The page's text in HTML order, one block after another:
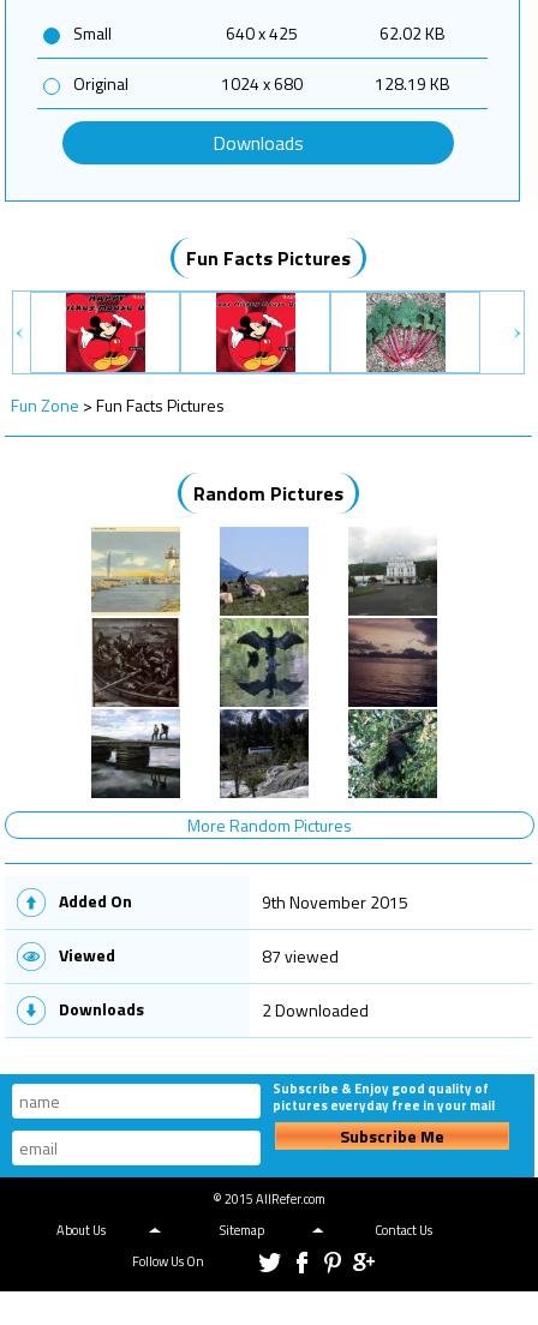
Small 640 x 425
62.02 KB
Original
1024 x 680 128.19 KB
Downloads
Fun Facts Pictures
Fun Zone >Fun Facts Pictures
Random Pictures
More Random Pictures
Added On 9th November 2015
Viewed 87 viewed
Downloads 2 Downloaded
Subscribe & Enjoy good quality of
pictures everyday free in your mail
Subscribe Me
© 2015 AllRefer.com
About Us
Sitemap
Contact Us
Follow Us On